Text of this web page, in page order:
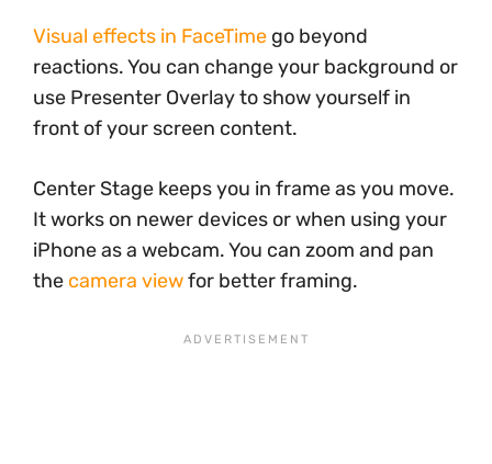
Visual effects in FaceTime go beyond
reactions. You can change your background or
use Presenter Overlay to show yourself in
front of your screen content.
Center Stage keeps you in frame as you move.
It works on newer devices or when using your
iPhone as a webcam. You can zoom and pan
the camera viewfor better framing.